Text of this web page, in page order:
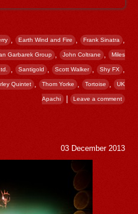
Earth Wind and Fire , Frank Sinatra
Garbarek Group , John Coltrane , Miles
, Santigold Scott Walker , Shy FX
Quintet , Thom Yorke , Tortoise , UK
Apachi | Leave a comment
03 December 2013